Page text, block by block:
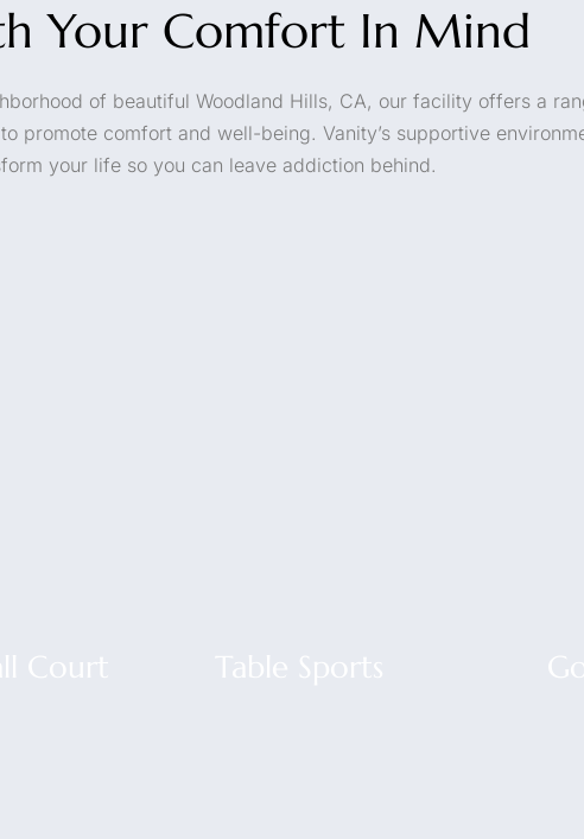
Your Comfort In Mind
of beautiful Woodland Hills, CA, our facility offers a
promote comfort and well-being. Vanity’s supportive
your life so you can leave addiction behind.